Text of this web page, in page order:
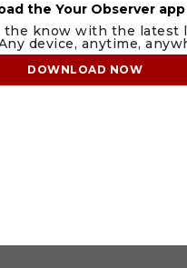
the Your Observer app
the know with the latest
device, anytime,
DOWNLOAD NOW